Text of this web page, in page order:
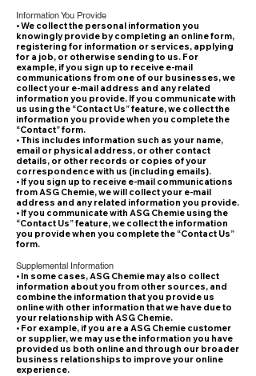
Information You Provide
• We collect the personal information you
knowingly provide by completing an online form,
registering for information or services, applying
for a job, or otherwise sending to us. For
example, if you sign up to receive e-mail
communications from one of our businesses, we
collect your e-mail address and any related
information you provide. If you communicate with
us using the “Contact Us” feature, we collect the
information you provide when you complete the
“Contact” form.
• This includes information such as your name,
email or physical address, or other contact
details, or other records or copies of your
correspondence with us (including emails).
• If you sign up to receive e-mail communications
from ASG Chemie, we will collect your e-mail
address and any related information you provide.
• If you communicate with ASG Chemie using the
“Contact Us” feature, we collect the information
you provide when you complete the “Contact Us”
form.
Supplemental Information
• In some cases, ASG Chemie may also collect
information about you from other sources, and
combine the information that you provide us
online with other information that we have due to
your relationship with ASG Chemie.
• For example, if you are a ASG Chemie customer
or supplier, we may use the information you have
provided us both online and through our broader
business relationships to improve your online
experience.